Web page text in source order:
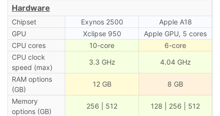
Hardware
Chipset Exynos 2500
Apple A18
GPU
Xclipse 950
Apple GPU, 5 cores
CPU cores
10-core
6-core
CPU clock
speed (max)
3.3 GHz 4.04 GHz
RAM options
(GB)
12 GB 8 GB
Memory
options (GB)
256 | 512 128 | 256 | 512